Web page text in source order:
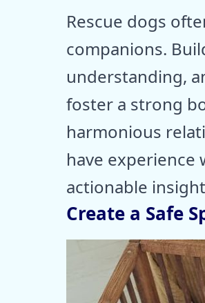
Rescue dogs
companions.
understanding,
foster a strong
harmonious
have
actionable
Create a Safe